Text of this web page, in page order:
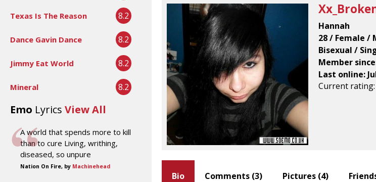
Texas Is The Reason 8.2
Dance Gavin Dance 8.2
Jimmy Eat World 8.2
Mineral 8.2
Emo Lyrics View All
A world that spends more to kill
than to cure Living, writhing,
diseased, so unpure
Nation On Fire, by Machinehead
Hannah
28 / Female /
Bisexual /
Member
Last online:
Current rating:
Bio Comments (3) Pictures (4)